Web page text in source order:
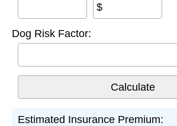
$
Dog Risk Factor:
Estimated Insurance Premium: